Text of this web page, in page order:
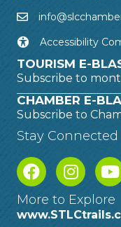
Accessibility
TOURISM E-
Subscribe to
CHAMBER E-
Subscribe to
Stay Connected
More to Explore